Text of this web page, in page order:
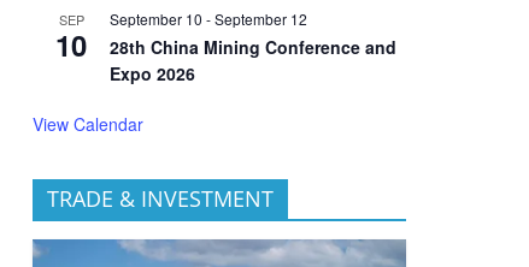
SEP
10
September 10 -September 12
28th China Mining Conference and
Expo 2026
View Calendar
TRADE & INVESTMENT